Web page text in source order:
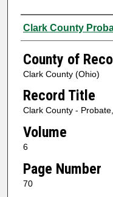
Authors
Clark County
County of
Clark County (Ohio)
Record Title
Clark County -
Volume
6
Page Number
70